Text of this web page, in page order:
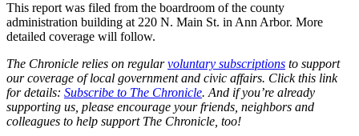
This report was filed from the boardroom of the county
administration building at 220 N. Main St. in Ann Arbor. More
detailed coverage will follow.
The Chronicle relies on regularvoluntary subscriptions to support
our coverage of local government and civic affairs. Click this link
for details: Subscribe to The Chronicle. And if you’re already
supporting us, please encourage your friends, neighbors and
colleagues to help support The Chronicle, too!